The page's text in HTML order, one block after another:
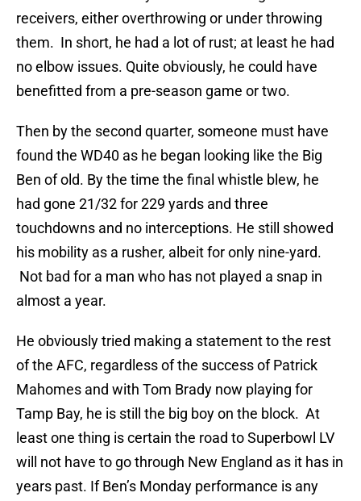
receivers, either overthrowing or under throwing
them. In short, he had a lot of rust; at least he had
no elbow issues. Quite obviously, he could have
benefitted from a pre-season game or two.
Then by the second quarter, someone must have
found the WD40 as he began looking like the Big
Ben of old. By the time the final whistle blew, he
had gone 21/32 for 229 yards and three
touchdowns and no interceptions. He still showed
his mobility as a rusher, albeit for only nine-yard.
Not bad for a man who has not played a snap in
almost a year.
He obviously tried making a statement to the rest
of the AFC, regardless of the success of Patrick
Mahomes and with Tom Brady now playing for
Tamp Bay, he is still the big boy on the block. At
least one thing is certain the road to Superbowl LV
will not have to go through New England as it has in
years past. If Ben’s Monday performance is any